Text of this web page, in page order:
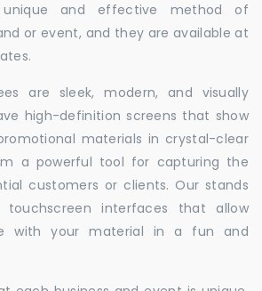
and effective method of
or event, and they are available at
are sleek, modern, and visually
high-definition screens that show
materials in crystal-clear
a powerful tool for capturing the
customers or clients. Our stands
touchscreen interfaces that allow
with your material in a fun and